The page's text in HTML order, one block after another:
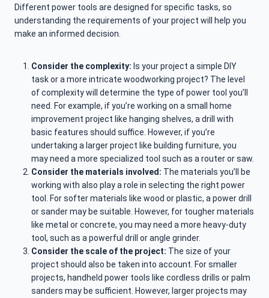
Different power tools are designed for specific tasks, so
understanding the requirements of your project will help you
make an informed decision.
Consider the complexity: Is your project a simple DIY
task or a more intricate woodworking project? The level
of complexity will determine the type of power tool you’ll
need. For example, if you’re working on a small home
improvement project like hanging shelves, a drill with
basic features should suffice. However, if you’re
undertaking a larger project like building furniture, you
may need a more specialized tool such as a router or saw.
Consider the materials involved: The materials you’ll be
working with also play a role in selecting the right power
tool. For softer materials like wood or plastic, a power drill
or sander may be suitable. However, for tougher materials
like metal or concrete, you may need a more heavy-duty
tool, such as a powerful drill or angle grinder.
Consider the scale of the project: The size of your
project should also be taken into account. For smaller
projects, handheld power tools like cordless drills or palm
sanders may be sufficient. However, larger projects may